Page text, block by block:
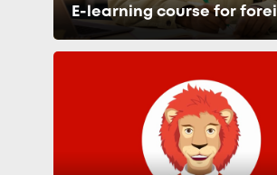
E-learning course for